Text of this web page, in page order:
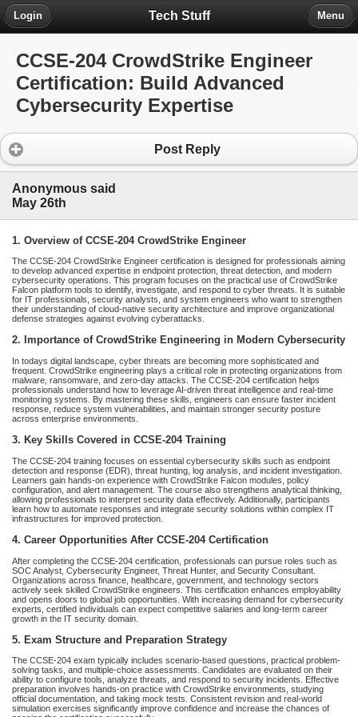
Tech Stuff
Login Menu
CCSE-204 CrowdStrike Engineer
Certification: Build Advanced
Cybersecurity Expertise
Post Reply
Anonymous said
May 26th
1. Overview of CCSE-204 CrowdStrike Engineer
The CCSE-204 CrowdStrike Engineer certification is designed for professionals aiming
to develop advanced expertise in endpoint protection, threat detection, and modern
cybersecurity operations. This program focuses on the practical use of CrowdStrike
Falcon platform tools to identify, investigate, and respond to cyber threats. It is suitable
for IT professionals, security analysts, and system engineers who want to strengthen
their understanding of cloud-native security architecture and improve organizational
defense strategies against evolving cyberattacks.
2. Importance of CrowdStrike Engineering in Modern Cybersecurity
In todays digital landscape, cyber threats are becoming more sophisticated and
frequent. CrowdStrike engineering plays a critical role in protecting organizations from
malware, ransomware, and zero-day attacks. The CCSE-204 certification helps
professionals understand how to leverage AI-driven threat intelligence and real-time
monitoring systems. By mastering these skills, engineers can ensure faster incident
response, reduce system vulnerabilities, and maintain stronger security posture
across enterprise environments.
3. Key Skills Covered in CCSE-204 Training
The CCSE-204 training focuses on essential cybersecurity skills such as endpoint
detection and response (EDR), threat hunting, log analysis, and incident investigation.
Learners gain hands-on experience with CrowdStrike Falcon modules, policy
configuration, and alert management. The course also strengthens analytical thinking,
allowing professionals to interpret security data effectively. Additionally, participants
learn how to automate responses and integrate security solutions within complex IT
infrastructures for improved protection.
4. Career Opportunities After CCSE-204 Certification
After completing the CCSE-204 certification, professionals can pursue roles such as
SOC Analyst, Cybersecurity Engineer, Threat Hunter, and Security Consultant.
Organizations across finance, healthcare, government, and technology sectors
actively seek skilled CrowdStrike engineers. This certification enhances employability
and opens doors to global job opportunities. With increasing demand for cybersecurity
experts, certified individuals can expect competitive salaries and long-term career
growth in the IT security domain.
5. Exam Structure and Preparation Strategy
The CCSE-204 exam typically includes scenario-based questions, practical problem-
solving tasks, and multiple-choice assessments. Candidates are evaluated on their
ability to configure tools, analyze threats, and respond to security incidents. Effective
preparation involves hands-on practice with CrowdStrike environments, studying
official documentation, and taking mock tests. Consistent revision and real-world
simulation exercises significantly improve confidence and increase the chances of